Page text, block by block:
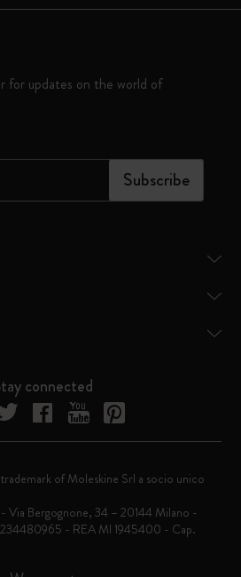
for updates on the world of
Subscribe
connected
of Moleskine Srl a socio unico
Via Bergognone, 34 – 20144 Milano -
- REA MI 1945400 - Cap.